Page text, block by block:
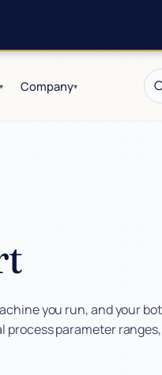
Company▾
you run, and your
parameter